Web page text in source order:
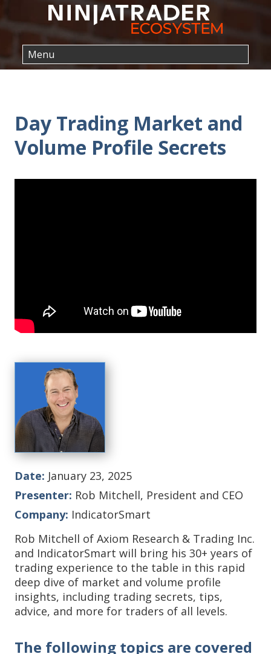
Day Trading Market and
Volume Profile Secrets
Date: January 23, 2025
Presenter: Rob Mitchell, President and CEO
Company: IndicatorSmart
Rob Mitchell of Axiom Research & Trading Inc.
and IndicatorSmart will bring his 30+ years of
trading experience to the table in this rapid
deep dive of market and volume profile
insights, including trading secrets, tips,
advice, and more for traders of all levels.
The following topics are covered